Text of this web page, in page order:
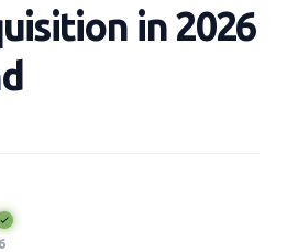
in 2026